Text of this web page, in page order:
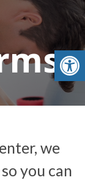
we
you can